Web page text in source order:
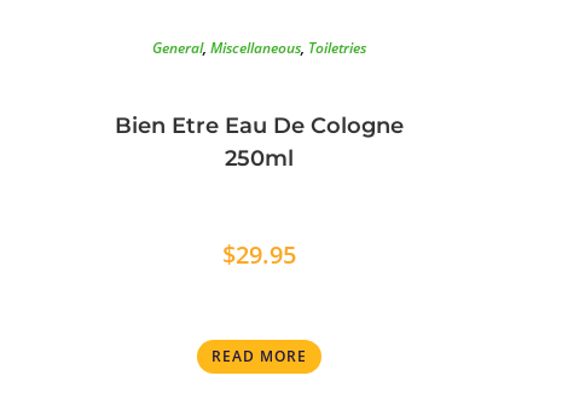
General, Miscellaneous, Toiletries
Bien Etre Eau De Cologne
250ml
$29.95
READ MORE